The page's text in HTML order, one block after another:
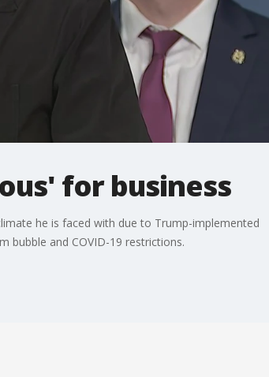
for business
he is faced with due to Trump-implemented
bubble and COVID-19 restrictions.